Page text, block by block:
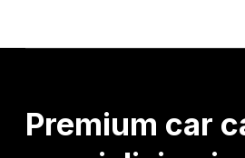
Premium car